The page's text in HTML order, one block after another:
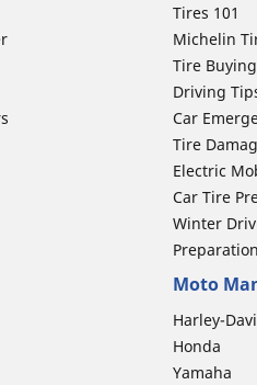
Tires 101
Michelin
Tire
Driving
Car
Tire
Electric
Car Tire
Winter
Moto
Harley-
Honda
Yamaha